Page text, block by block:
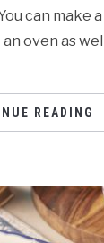
can make
oven as
READING